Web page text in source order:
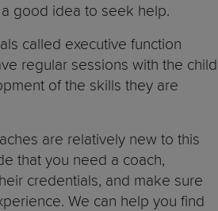
good idea to seek help.
called executive function
regular sessions with the child
of the skills they are
are relatively new to this
that you need a coach,
credentials, and make sure
We can help you find